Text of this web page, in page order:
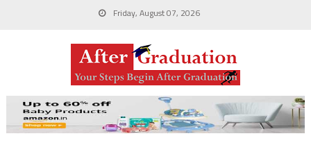
Friday, August 07, 2026